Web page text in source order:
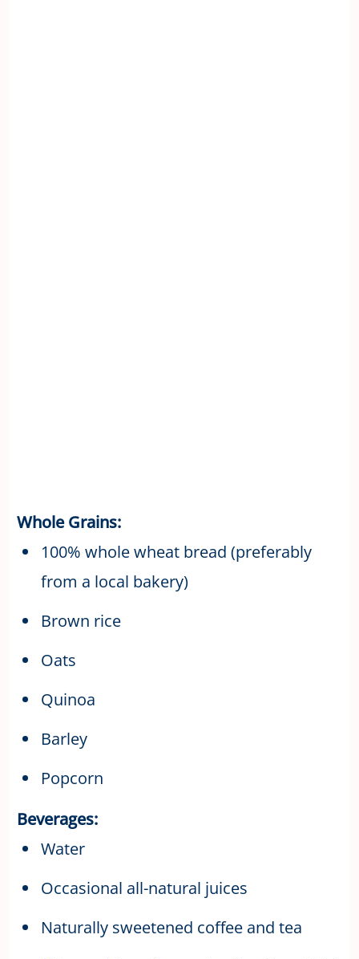
Whole Grains:
100% whole wheat bread (preferably
from a local bakery)
Brown rice
Oats
Quinoa
Barley
Popcorn
Beverages:
Water
Occasional all-natural juices
Naturally sweetened coffee and tea